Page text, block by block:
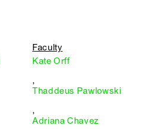
Faculty
Kate Orff
,
Thaddeus Pawlowski
,
Adriana Chavez